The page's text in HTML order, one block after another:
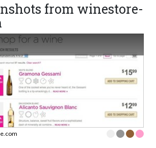
from winestore-